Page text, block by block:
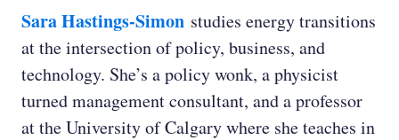
Sara Hastings-Simon studies energy transitions
at the intersection of policy, business, and
technology. She’s a policy wonk, a physicist
turned management consultant, and a professor
at the University of Calgary where she teaches in